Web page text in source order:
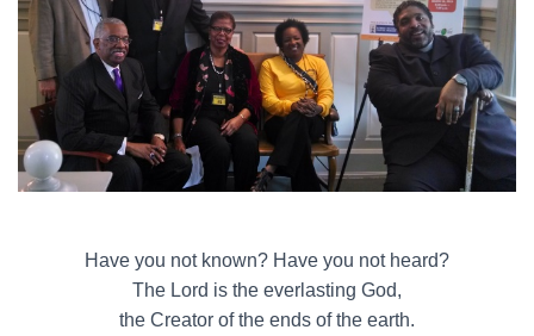
Have you not known? Have you not heard?
The Lord is the everlasting God,
the Creator of the ends of the earth.